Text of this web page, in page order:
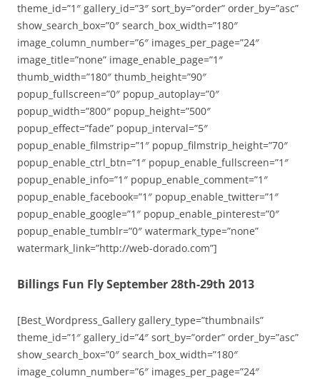
theme_id=”1″ gallery_id=”3″ sort_by=”order” order_by=”asc”
show_search_box=”0″ search_box_width=”180″
image_column_number=”6″ images_per_page=”24″
image_title=”none” image_enable_page=”1″
thumb_width=”180″ thumb_height=”90″
popup_fullscreen=”0″ popup_autoplay=”0″
popup_width=”800″ popup_height=”500″
popup_effect=”fade” popup_interval=”5″
popup_enable_filmstrip=”1″ popup_filmstrip_height=”70″
popup_enable_ctrl_btn=”1″ popup_enable_fullscreen=”1″
popup_enable_info=”1″ popup_enable_comment=”1″
popup_enable_facebook=”1″ popup_enable_twitter=”1″
popup_enable_google=”1″ popup_enable_pinterest=”0″
popup_enable_tumblr=”0″ watermark_type=”none”
watermark_link=”http://web-dorado.com”]
Billings Fun Fly September 28th-29th 2013
[Best_Wordpress_Gallery gallery_type=”thumbnails”
theme_id=”1″ gallery_id=”4″ sort_by=”order” order_by=”asc”
show_search_box=”0″ search_box_width=”180″
image_column_number=”6″ images_per_page=”24″